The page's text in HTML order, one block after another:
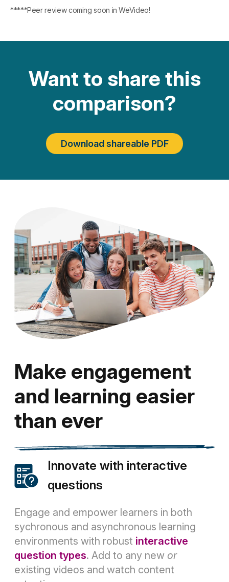
*****Peer review coming soon in WeVideo!
Want to share this
comparison?
Download shareable PDF
Make engagement
and learning easier
than ever
Innovate with interactive
questions
Engage and empower learners in both
sychronous and asynchronous learning
environments with robust interactive
question types. Add to any new or
existing videos and watch content